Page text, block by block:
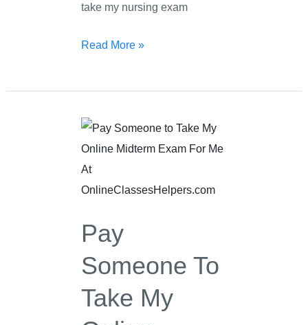
take my nursing exam
Read More »
Pay
Someone To
Take My
Pay
Someone
To
Take
Online
Midterm
Exam
For